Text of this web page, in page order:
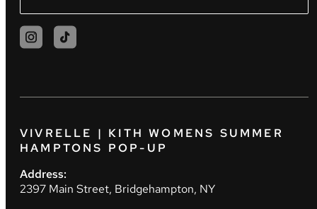
VIVRELLE | KITH WOMENS SUMMER
HAMPTONS POP-UP
Address:
2397 Main Street, Bridgehampton, NY